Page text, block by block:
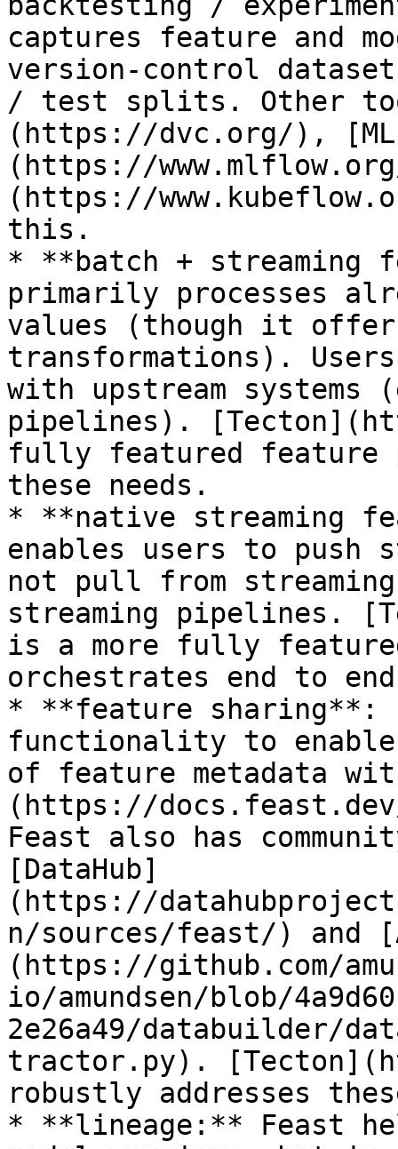
captures feature and
version-control
/ test splits. Other
(https://dvc.org/),
(https://
(https://
this.
* **batch + streaming
primarily processes
values (though it
transformations).
with upstream systems
pipelines).
fully featured feature
these needs.
* **native streaming
enables users to push
not pull from streaming
streaming pipelines.
is a more fully
orchestrates end to
* **feature sharing**:
functionality to enable
of feature metadata
(https://
Feast also has
[DataHub]
(https://
n/sources/feast/) and
(https://github.com/
io/amundsen/blob/
2e26a49/databuilder/
tractor.py).
robustly addresses
* **lineage:** Feast